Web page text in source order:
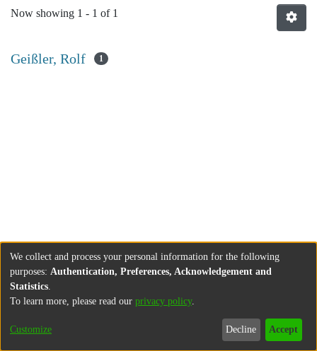
Now showing 1 - 1 of 1
Geißler, Rolf 1
Imprint
We collect and process your personal information for the following
purposes: Authentication, Preferences, Acknowledgement and
Statistics
To learn more, please read our privacy policy.
Customize Decline Accept